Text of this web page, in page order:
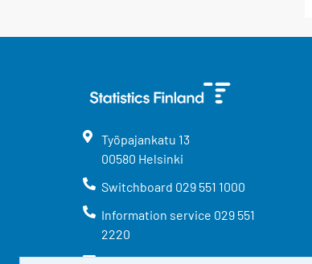
Työpajankatu 13
00580 Helsinki
Switchboard 029 551 1000
Information service 029 551
2220